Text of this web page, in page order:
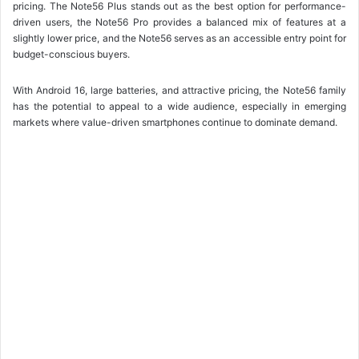
pricing. The Note56 Plus stands out as the best option for performance-
driven users, the Note56 Pro provides a balanced mix of features at a
slightly lower price, and the Note56 serves as an accessible entry point for
budget-conscious buyers.
With Android 16, large batteries, and attractive pricing, the Note56 family
has the potential to appeal to a wide audience, especially in emerging
markets where value-driven smartphones continue to dominate demand.